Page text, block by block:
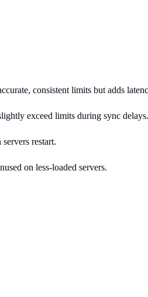
consistent limits but adds
exceed limits during sync delays.
restart.
on less-loaded servers.